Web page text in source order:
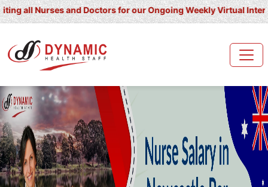
and Doctors for our Ongoing Weekly Virtual Interview for